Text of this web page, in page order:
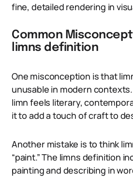
fine, detailed rendering in
Common
limns definition
One misconception is that
unusable in modern
limn feels literary,
it to add a touch of craft to
Another mistake is to think
“paint.” The limns definition
painting and describing in